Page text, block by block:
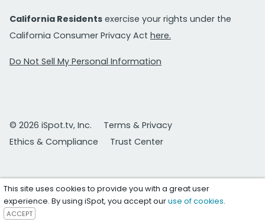
California Residents exercise your rights under the
California Consumer Privacy Act here.
Do Not Sell My Personal Information
© 2026 iSpot.tv, Inc.
Terms & Privacy
Ethics & Compliance
Trust Center
This site uses cookies to provide you with a great user
experience. By using iSpot, you accept ouruse of cookies.
ACCEPT